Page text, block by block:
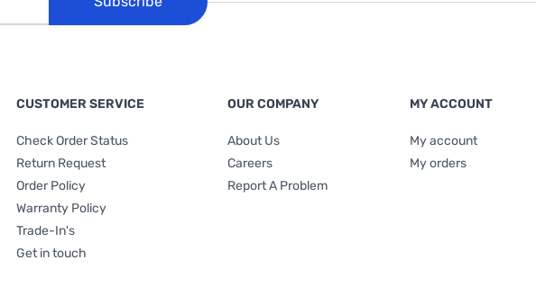
CUSTOMER SERVICE
Check Order Status
Return Request
Order Policy
Warranty Policy
Trade-In's
Get in touch
OUR COMPANY
About Us
Careers
Report A Problem
MY ACCOUNT
My account
My orders